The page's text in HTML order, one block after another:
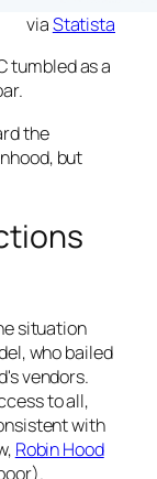
viaStatista
tumbled as a
the
but
situation
who bailed
vendors.
to all,
with
Robin Hood